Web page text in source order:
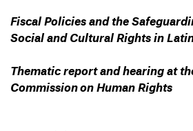
Fiscal Policies and the
Social and Cultural Rights in
Thematic report and hearing at
Commissionon Human Rights